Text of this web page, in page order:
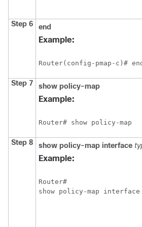
Step 6 end
Example:
Router(config-pmap-c)#
Step 7 show policy-map
Example:
Router# show policy-map
Step 8 show policy-map interface
Example:
Router#
show policy-map